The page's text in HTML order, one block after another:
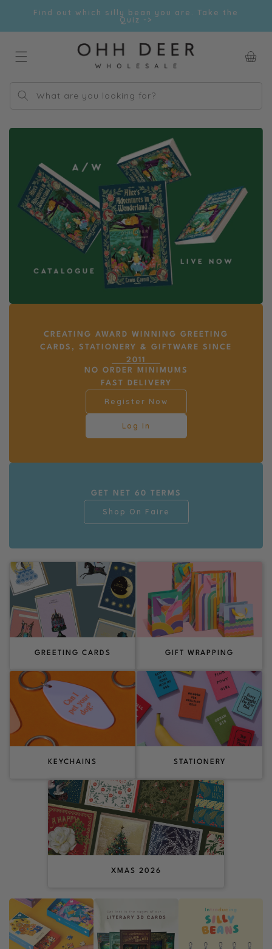
Skip toFind out which silly bean you are. Take the
Quiz ->
What are you looking for?
CREATING AWARD WINNING GREETING
CARDS, STATIONERY & GIFTWARE SINCE
2011
NO ORDER MINIMUMS
FAST DELIVERY
Register Now
Log In
GET NET 60 TERMS
Shop On Faire
GREETING CARDS GIFT WRAPPING
KEYCHAINS STATIONERY
XMAS 2026